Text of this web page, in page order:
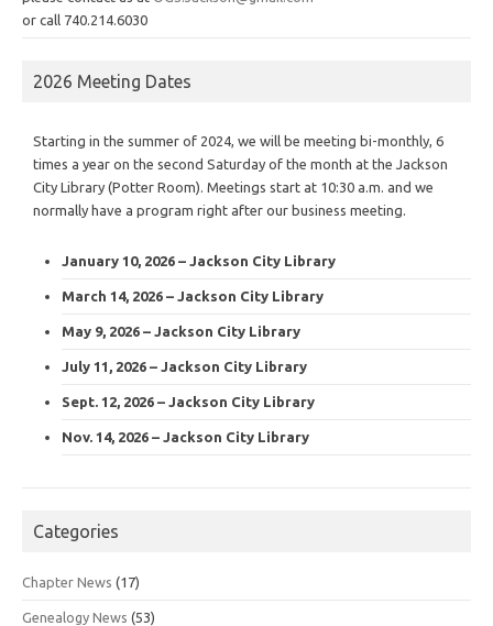
or call 740.214.6030
2026 Meeting Dates
Starting in the summer of 2024, we will be meeting bi-monthly, 6
times a year on the second Saturday of the month at the Jackson
City Library (Potter Room). Meetings start at 10:30 a.m. and we
normally have a program right after our business meeting.
January 10, 2026 – Jackson City Library
March 14, 2026 – Jackson City Library
May 9, 2026 – Jackson City Library
July 11, 2026 – Jackson City Library
Sept. 12, 2026 – Jackson City Library
Nov. 14, 2026 – Jackson City Library
Categories
Chapter News (17)
Genealogy News (53)